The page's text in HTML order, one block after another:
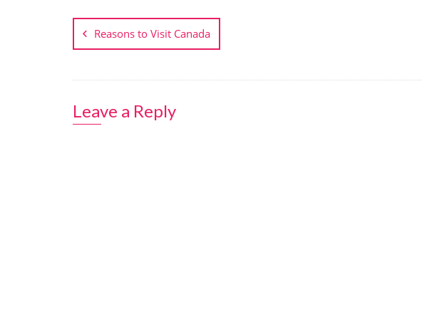
Post
navigation
Reasons to Visit Canada
Leave a Reply